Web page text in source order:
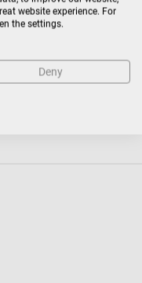
website experience. For
the settings.
Deny